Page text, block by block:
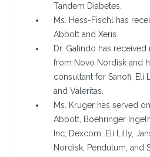
Tandem Diabetes.
Ms. Hess-Fischl has
Abbott and Xeris.
Dr. Galindo has
from Novo Nordisk and
consultant for Sanofi, Eli
and Valeritas.
Ms. Kruger has served
Abbott, Boehringer
Inc, Dexcom, Eli Lilly,
Nordisk, Pendulum, and